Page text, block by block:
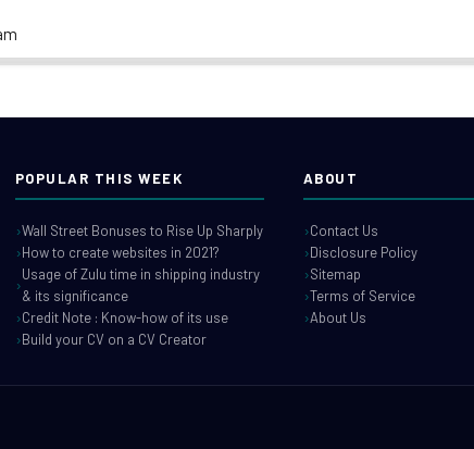
POPULAR THIS WEEK
Wall Street Bonuses to Rise Up Sharply
How to create websites in 2021?
Usage of Zulu time in shipping industry
& its significance
Credit Note : Know-how of its use
Build your CV on a CV Creator
ABOUT
Contact Us
Disclosure Policy
Sitemap
Terms of Service
About Us